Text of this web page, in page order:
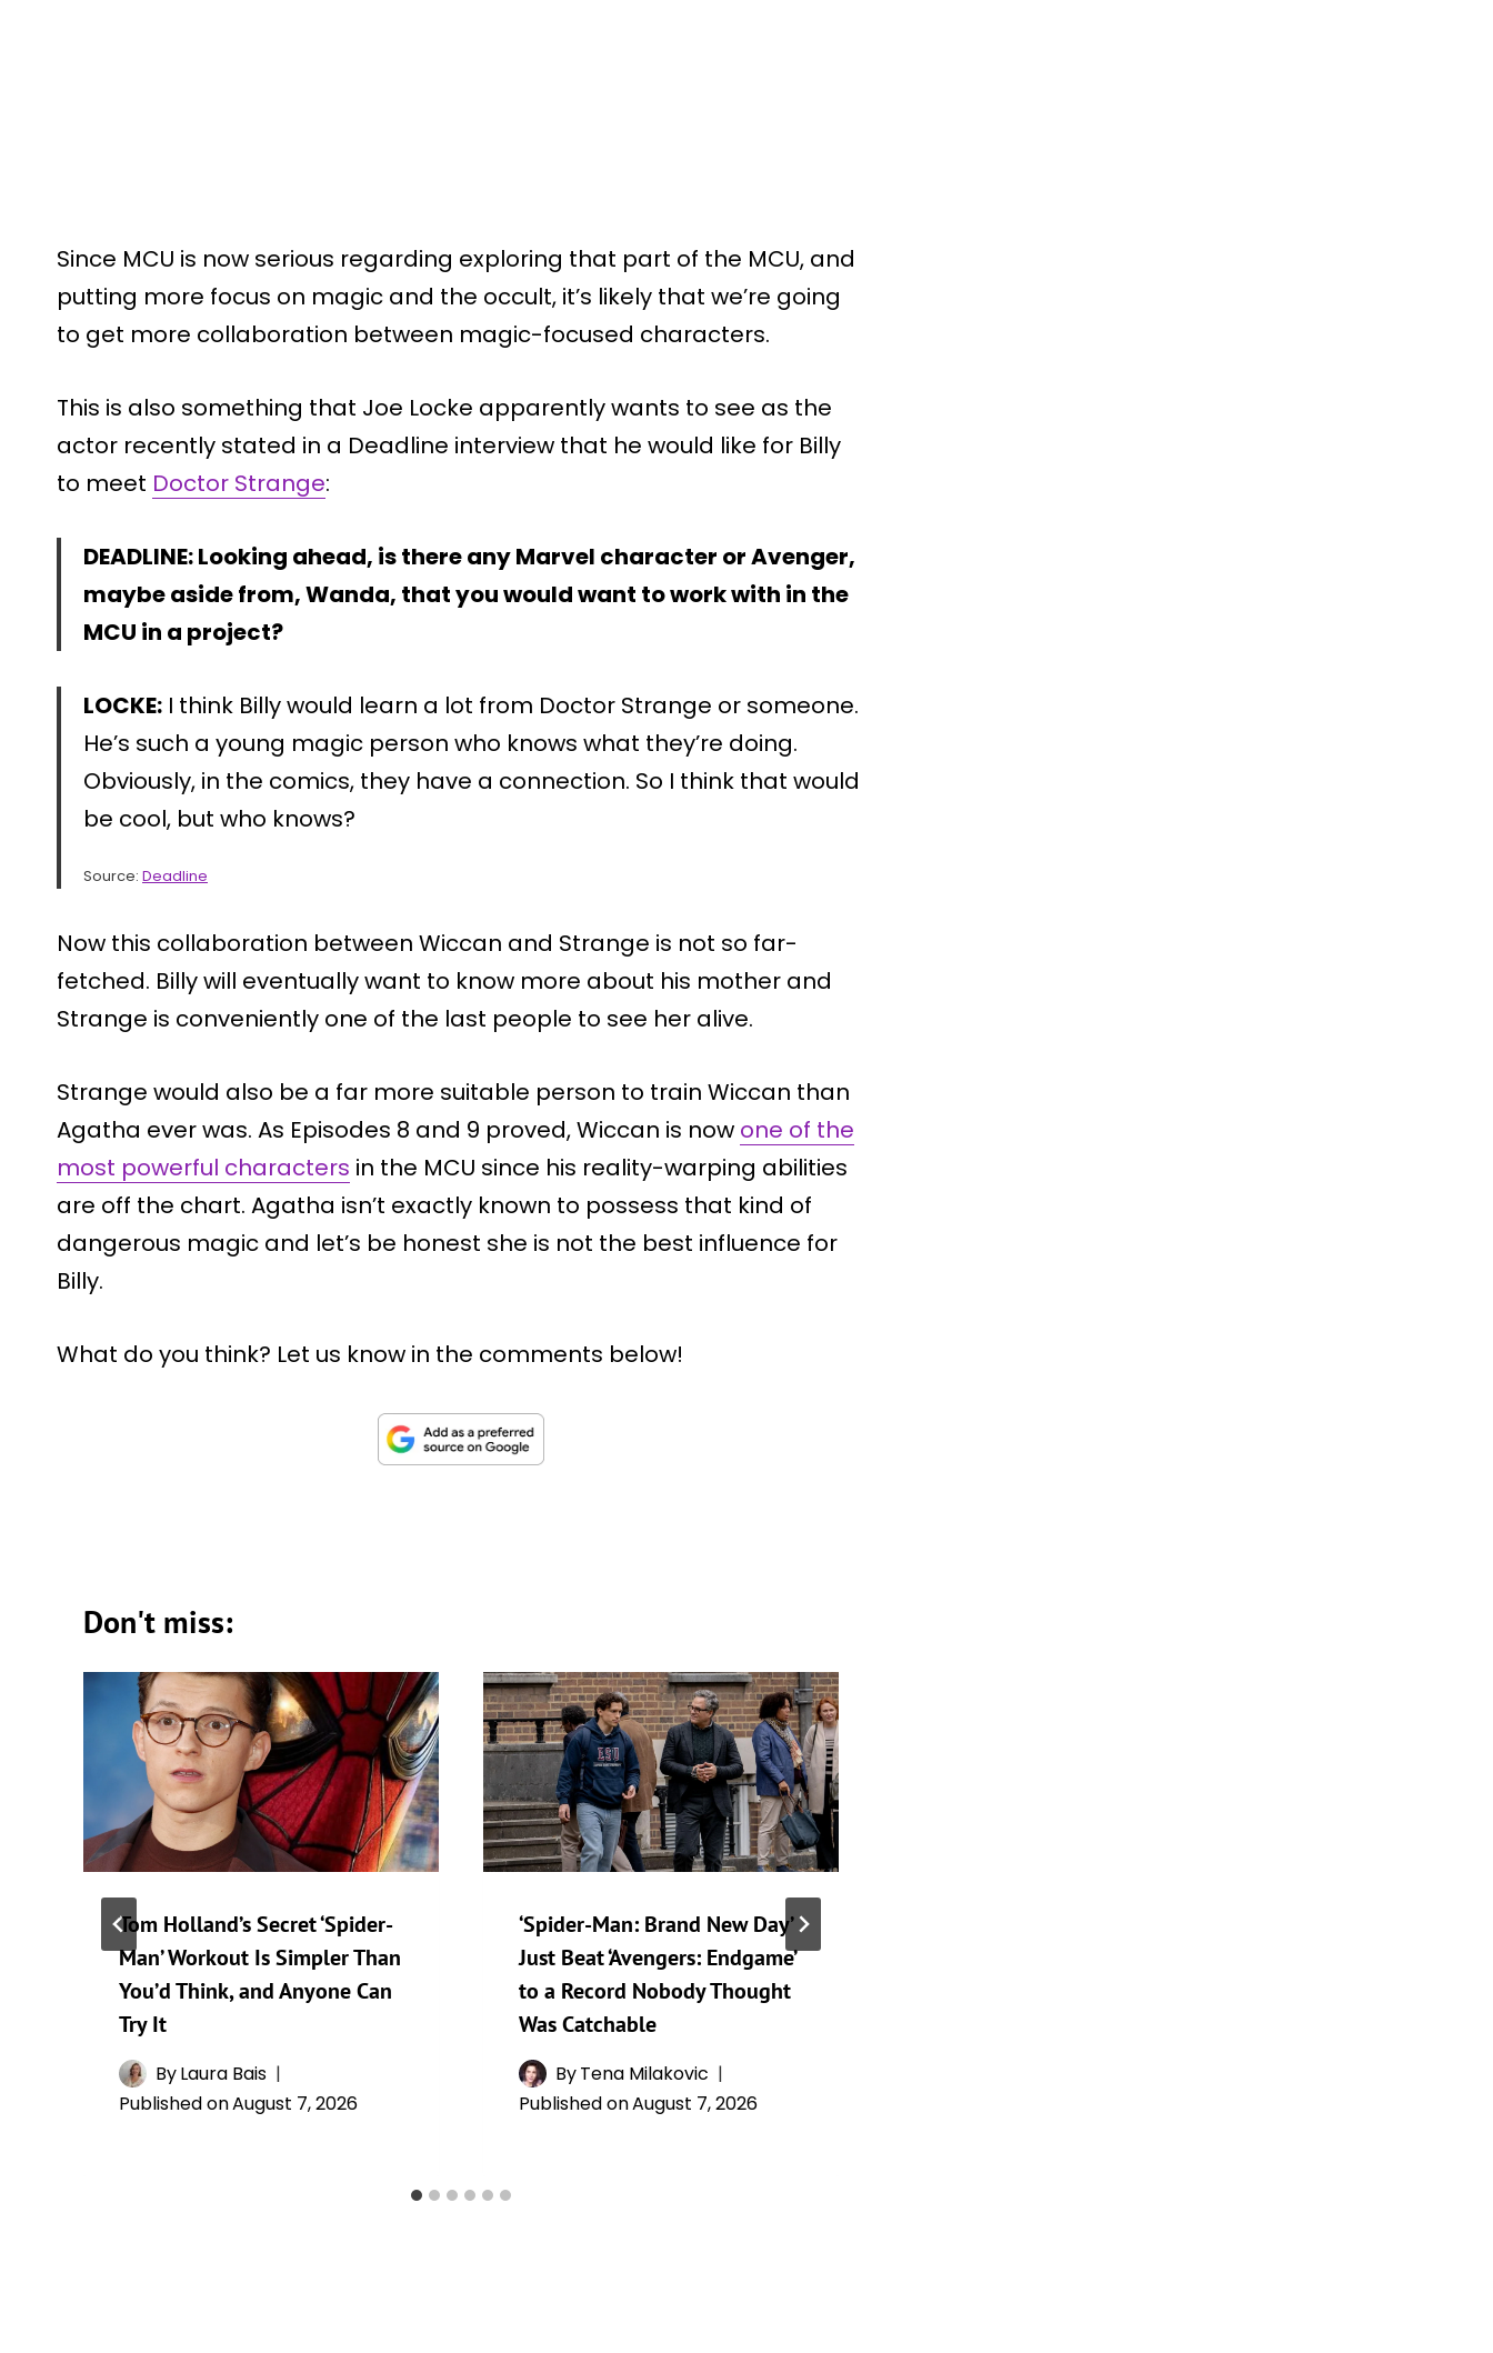
Since MCU is now serious regarding exploring that part of the MCU, and
putting more focus on magic and the occult, it’s likely that we’re going
to get more collaboration between magic-focused characters.
This is also something that Joe Locke apparently wants to see as the
actor recently stated in a Deadline interview that he would like for Billy
to meet Doctor Strange:
DEADLINE: Looking ahead, is there any Marvel character or Avenger,
maybe aside from, Wanda, that you would want to work with in the
MCU in a project?
LOCKE: I think Billy would learn a lot from Doctor Strange or someone.
He’s such a young magic person who knows what they’re doing.
Obviously, in the comics, they have a connection. So I think that would
be cool, but who knows?
Source: Deadline
Now this collaboration between Wiccan and Strange is not so far-
fetched. Billy will eventually want to know more about his mother and
Strange is conveniently one of the last people to see her alive.
Strange would also be a far more suitable person to train Wiccan than
Agatha ever was. As Episodes 8 and 9 proved, Wiccan is now one of the
most powerful characters in the MCU since his reality-warping abilities
are off the chart. Agatha isn’t exactly known to possess that kind of
dangerous magic and let’s be honest she is not the best influence for
Billy.
What do you think? Let us know in the comments below!
Don't miss:
Tom Holland’s Secret ‘Spider-
Man’ Workout Is Simpler Than
You’d Think, and Anyone Can
Try It
ByLaura Bais
Published onAugust 7, 2026
‘Spider-Man: Brand New Day’
Just Beat ‘Avengers: Endgame’
to a Record Nobody Thought
Was Catchable
ByTena Milakovic
Published onAugust 7, 2026